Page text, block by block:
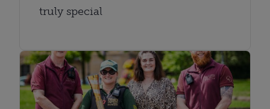
truly special